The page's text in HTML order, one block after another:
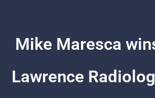
Mike Maresca
Lawrence